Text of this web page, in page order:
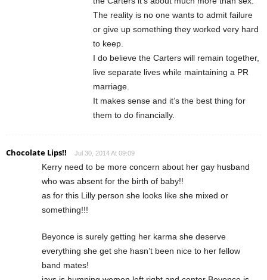
The reality is no one wants to admit failure
or give up something they worked very hard
to keep.
I do believe the Carters will remain together,
live separate lives while maintaining a PR
marriage.
It makes sense and it’s the best thing for
them to do financially.
Chocolate Lips!! Jul 30, 2014 At 09:09
Kerry need to be more concern about her gay husband
who was absent for the birth of baby!!
as for this Lilly person she looks like she mixed or
something!!!
Beyonce is surely getting her karma she deserve
everything she get she hasn’t been nice to her fellow
band mates!